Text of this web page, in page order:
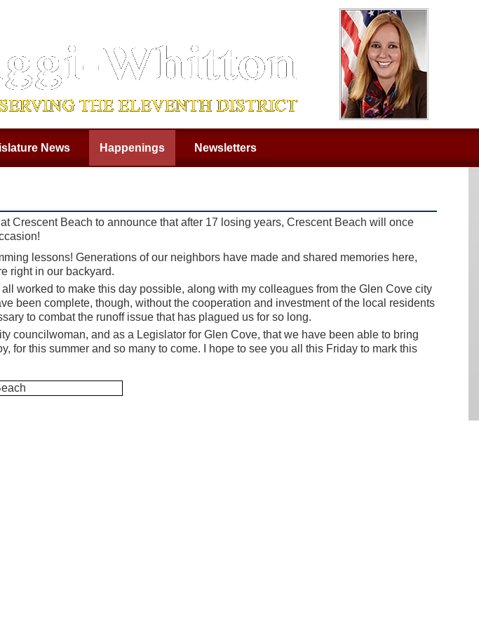
News Happenings Newsletters
Crescent Beach to announce that after 17 losing years, Crescent Beach will once
lessons! Generations of our neighbors have made and shared memories here,
right in our backyard.
worked to make this day possible, along with my colleagues from the Glen Cove city
been complete, though, without the cooperation and investment of the local residents
to combat the runoff issue that has plagued us for so long.
councilwoman, and as a Legislator for Glen Cove, that we have been able to bring
for this summer and so many to come. I hope to see you all this Friday to mark this